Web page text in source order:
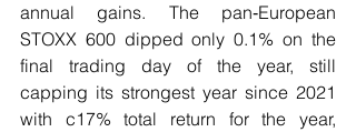
annual gains. The pan‑European
STOXX 600 dipped only 0.1% on the
final trading day of the year, still
capping its strongest year since 2021
with c17% total return for the year,